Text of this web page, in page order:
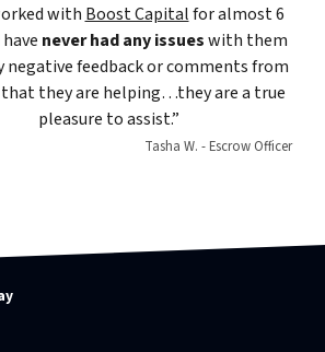
with Boost Capitalfor almost 6
never had any issueswith them
negative feedback or comments from
they are helping…they are a true
pleasure to assist.”
Tasha W. - Escrow Officer